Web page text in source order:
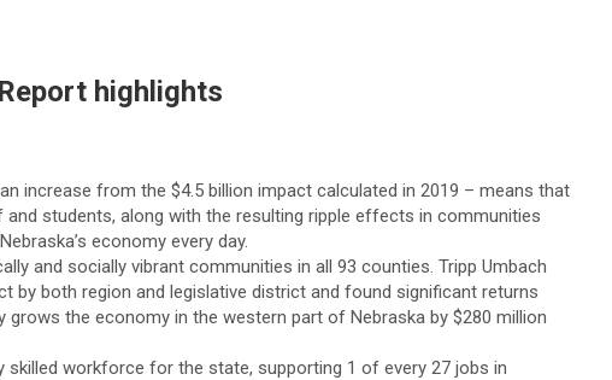
Report highlights
increase from the $4.5 billion impact calculated in 2019 – means that
students, along with the resulting ripple effects in communities
economy every day.
and socially vibrant communities in all 93 counties. Tripp Umbach
by both region and legislative district and found significant returns
the economy in the western part of Nebraska by $280 million
skilled workforce for the state, supporting 1 of every 27 jobs in